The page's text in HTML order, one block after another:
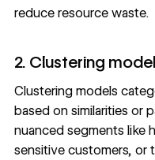
reduce resource waste.
2. Clustering model
Clustering models
based on similarities or
nuanced segments like
sensitive customers, or